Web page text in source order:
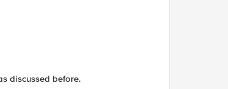
discussed before.